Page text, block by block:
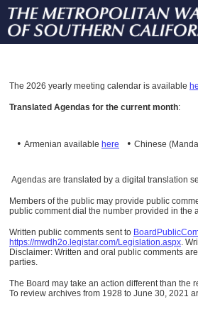
The 2026 yearly meeting calendar is available
Translated Agendas for the current month:
• Armenian available here • Chinese
Agendas are translated by a digital translation
Members of the public may provide public
public comment dial the number provided in the
Written public comments sent to
https://mwdh2o.legistar.com/Legislation.aspx.
Disclaimer: Written and oral public comments
parties.
The Board may take an action different than the
To review archives from 1928 to June 30, 2021